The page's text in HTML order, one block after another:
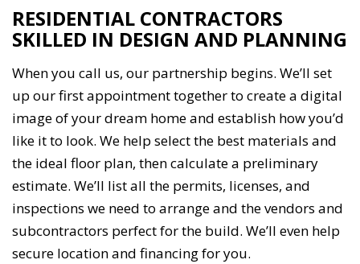
RESIDENTIAL CONTRACTORS
SKILLED IN DESIGN AND PLANNING
When you call us, our partnership begins. We’ll set
up our first appointment together to create a digital
image of your dream home and establish how you’d
like it to look. We help select the best materials and
the ideal floor plan, then calculate a preliminary
estimate. We’ll list all the permits, licenses, and
inspections we need to arrange and the vendors and
subcontractors perfect for the build. We’ll even help
secure location and financing for you.